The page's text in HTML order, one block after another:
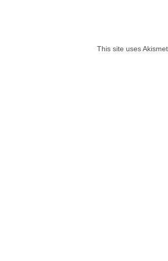
This site uses